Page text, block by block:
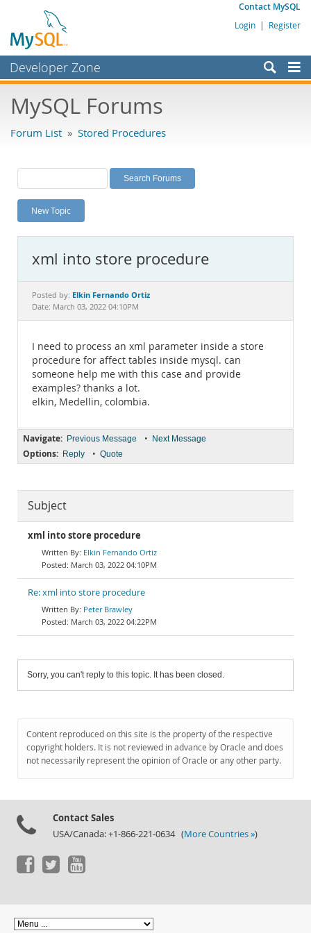
Contact MySQL
Login | Register
Developer Zone
Bugs
Labs
Planet MySQL
News and Events
MySQL.com
Downloads
MySQL Forums
Forum List » Stored Procedures
New Topic
xml into store procedure
Posted by: Elkin Fernando Ortiz
Date: March 03, 2022 04:10PM
I need to process an xml parameter inside a store
procedure for affect tables inside mysql. can
someone help me with this case and provide
examples? thanks a lot.
elkin, Medellin, colombia.
Navigate: Previous Message • Next Message
Options: Reply • Quote
Subject
xml into store procedure
Elkin Fernando Ortiz
March 03, 2022 04:10PM
Re: xml into store procedure
Peter Brawley
March 03, 2022 04:22PM
Sorry, you can't reply to this topic. It has been closed.
Content reproduced on this site is the property of the respective
copyright holders. It is not reviewed in advance by Oracle and does
not necessarily represent the opinion of Oracle or any other party.
Contact Sales
USA/Canada: +1-866-221-0634 (More Countries »)